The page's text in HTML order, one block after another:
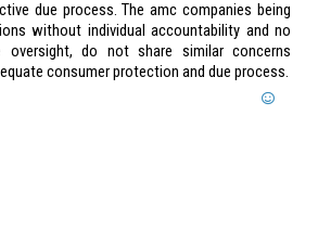
due process. The amc companies being
without individual accountability and no
oversight, do not share similar concerns
consumer protection and due process.